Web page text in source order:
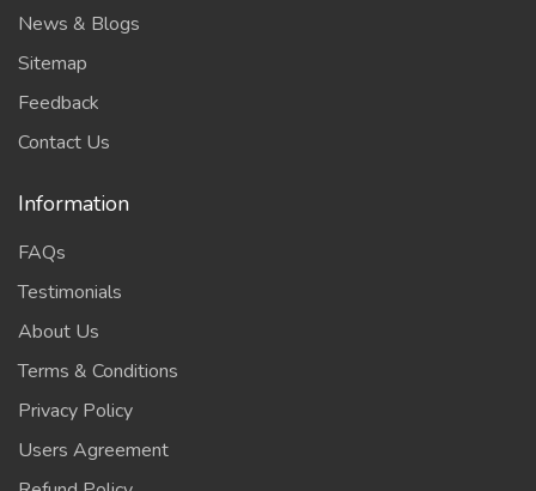
News & Blogs
Sitemap
Feedback
Contact Us
Information
FAQs
Testimonials
About Us
Terms & Conditions
Privacy Policy
Users Agreement